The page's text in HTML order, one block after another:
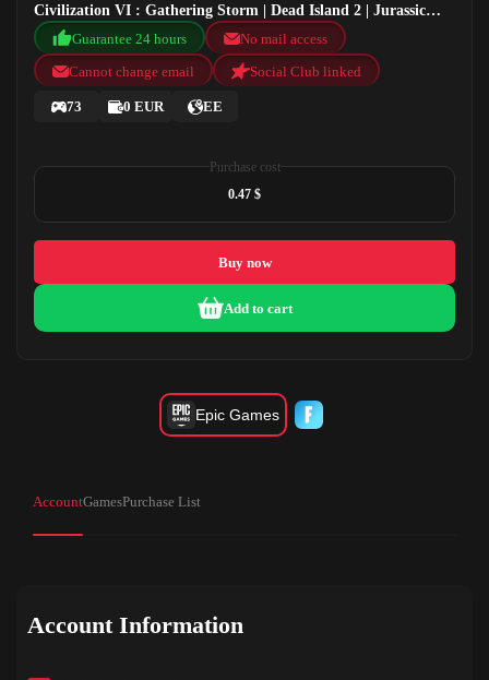
Civilization VI : Gathering Storm | Dead Island 2 | Jurassic
World Evolution 2
Guarantee 24 hours
No mail access
Cannot change email
Social Club linked
73 0 EUR EE
Purchase cost
0.47 $
Buy now
Add to cart
Epic Games
AccountGamesPurchase List
Account Information